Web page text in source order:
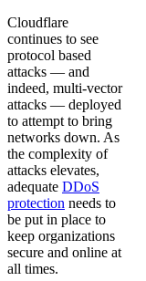
Cloudflare
continues to see
protocol based
attacks — and
indeed, multi-vector
attacks — deployed
to attempt to bring
networks down. As
the complexity of
attacks elevates,
adequate DDoS
protection needs to
be put in place to
keep organizations
secure and online at
all times.